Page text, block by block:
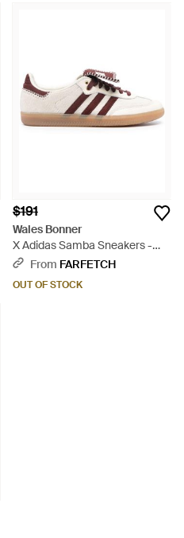
$191
Wales Bonner
X Adidas Samba Sneakers -
PinkFrom FARFETCH
OUT OF STOCK